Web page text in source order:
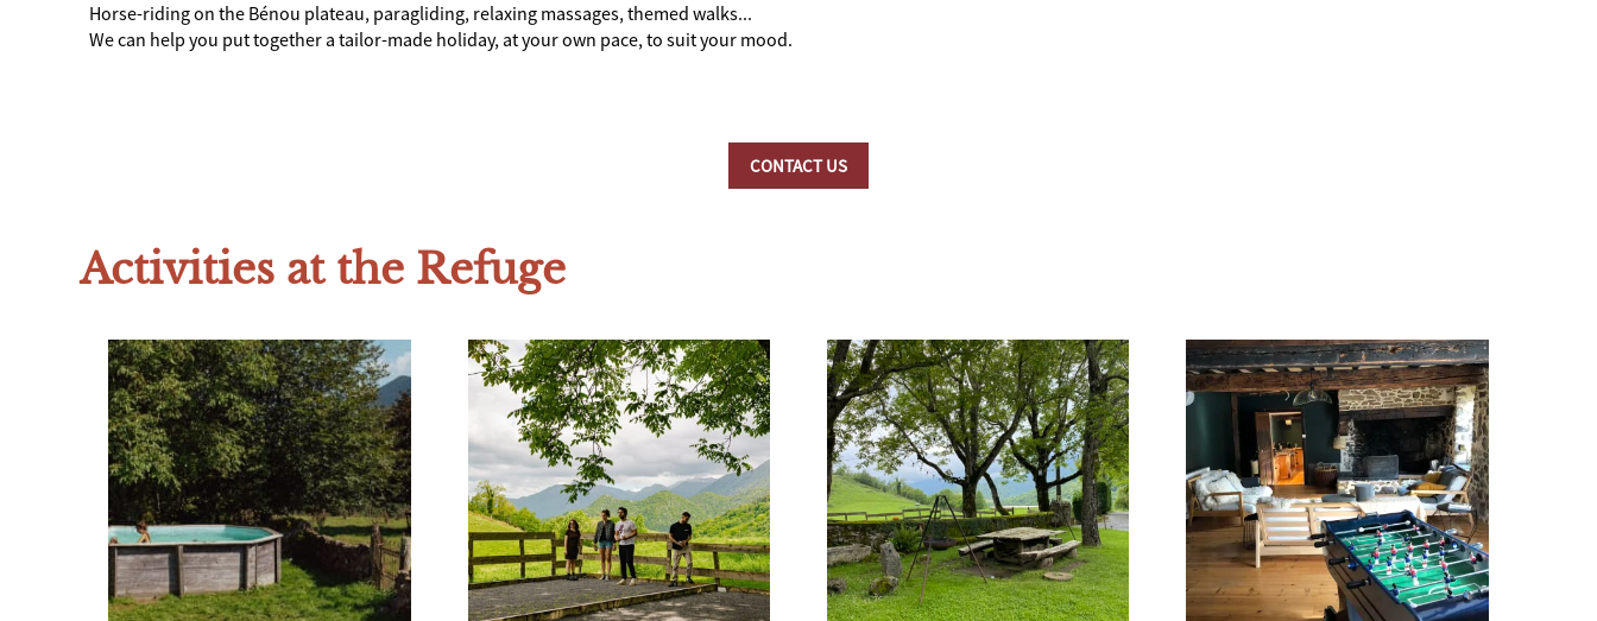
Horse-riding on the Bénou plateau, paragliding, relaxing massages, themed walks...
We can help you put together a tailor-made holiday, at your own pace, to suit your mood.
CONTACT US
Activities at the Refuge